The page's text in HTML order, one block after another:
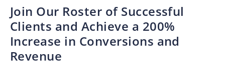
Join Our Roster of Successful
Clients and Achieve a 200%
Increase in Conversions and
Revenue